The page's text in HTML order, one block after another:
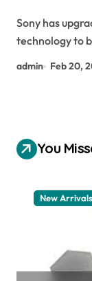
Sony has
technology to
admin Feb 20,
You
New Arrivals